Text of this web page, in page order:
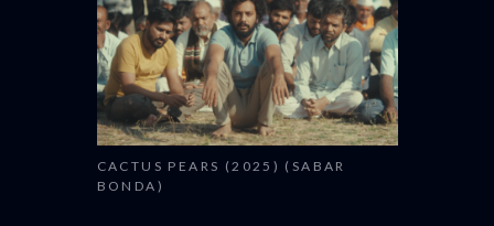
CACTUS PEARS (2025) (SABAR
BONDA)